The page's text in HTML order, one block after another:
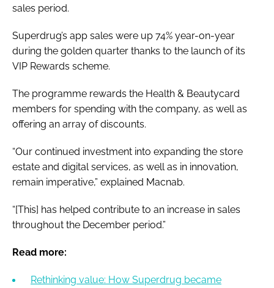
sales period.
Superdrug’s app sales were up 74% year-on-year
during the golden quarter thanks to the launch of its
VIP Rewards scheme.
The programme rewards the Health & Beautycard
members for spending with the company, as well as
offering an array of discounts.
“Our continued investment into expanding the store
estate and digital services, as well as in innovation,
remain imperative,” explained Macnab.
“[This] has helped contribute to an increase in sales
throughout the December period.”
Read more:
Rethinking value: How Superdrug became